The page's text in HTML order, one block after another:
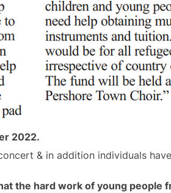
2022.
& in addition individuals
the hard work of young